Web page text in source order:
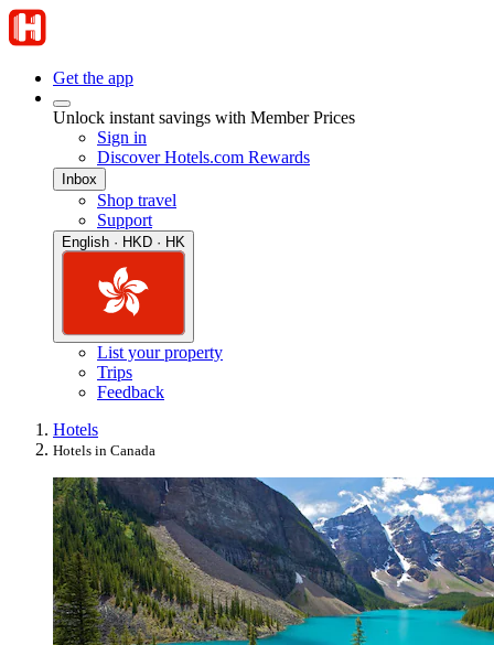
Get the app
Unlock instant savings with Member Prices
Sign in
Discover Hotels.com Rewards
Inbox
Shop travel
Support
English · HKD · HK
List your property
Trips
Feedback
Hotels
Hotels in Canada